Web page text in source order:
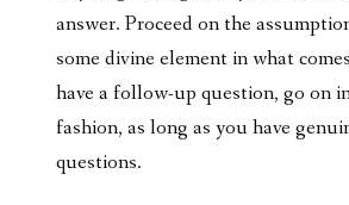
answer. Proceed on the
some divine element in what
have a follow-up question, go on
fashion, as long as you have
questions.